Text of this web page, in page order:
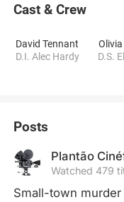
Cast & Crew
David Tennant
D.I. Alec Hardy
D.S.
Posts
Plantão
Watched 479
Small-town